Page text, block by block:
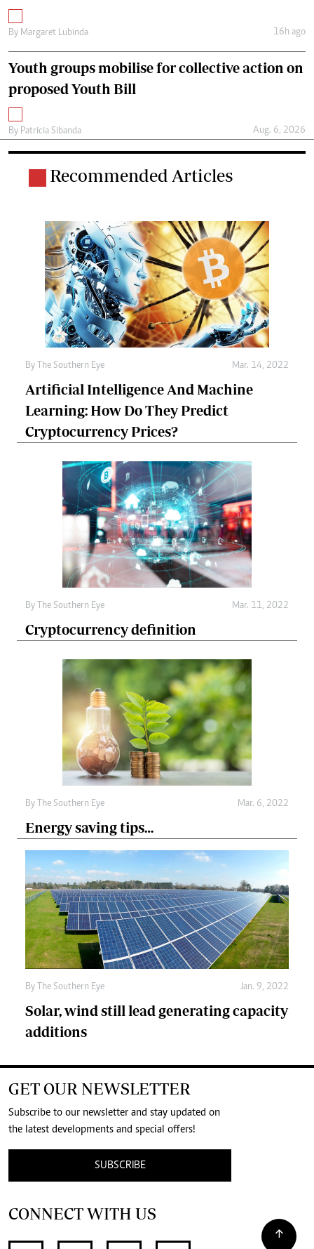
By Margaret Lubinda 16h ago
Youth groups mobilise for collective action on
proposed Youth Bill
By Patricia Sibanda Aug. 6, 2026
Recommended Articles
By The Southern Eye Mar. 14, 2022
Artificial Intelligence And Machine
Learning: How Do They Predict
Cryptocurrency Prices?
By The Southern Eye Mar. 11, 2022
Cryptocurrency definition
By The Southern Eye Mar. 6, 2022
Energy saving tips…
By The Southern Eye Jan. 9, 2022
Solar, wind still lead generating capacity
additions
GET OUR NEWSLETTER
Subscribe to our newsletter and stay updated on
the latest developments and special offers!
SUBSCRIBE
CONNECT WITH US